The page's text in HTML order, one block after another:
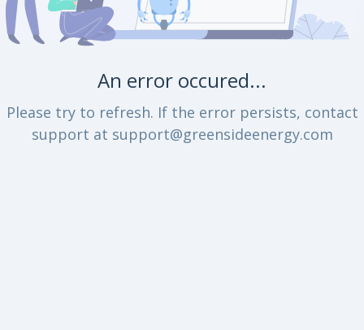
An error occured...
Please try to refresh. If the error persists, contact
support at support@greensideenergy.com